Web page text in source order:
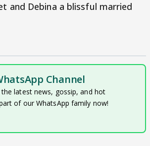
and Debina a blissful married
Channel
latest news, gossip, and hot
of our WhatsApp family now!